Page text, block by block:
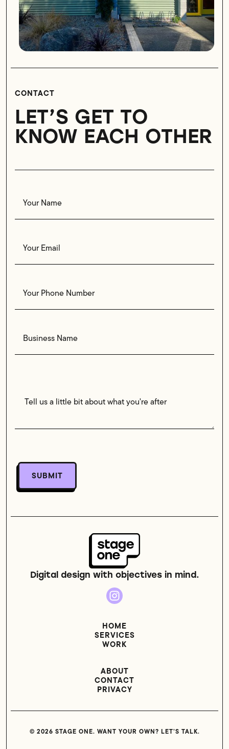
CONTACT
LET’S GET TO
KNOW EACH OTHER
HOME
SERVICES
WORK
Digital design with objectives in mind.
ABOUT
CONTACT
PRIVACY
© 2026 STAGE ONE. WANT YOUR OWN? LET’S TALK.